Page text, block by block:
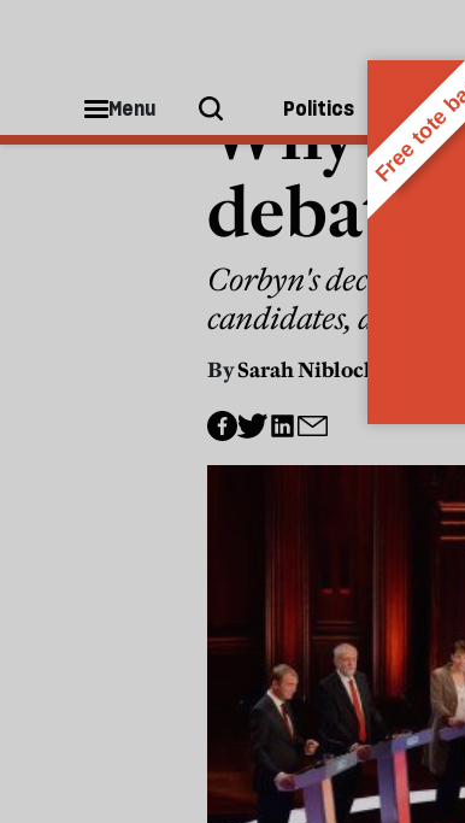
Menu Politics
Why
Corbyn's decision
candidates, and
BySarah Niblock